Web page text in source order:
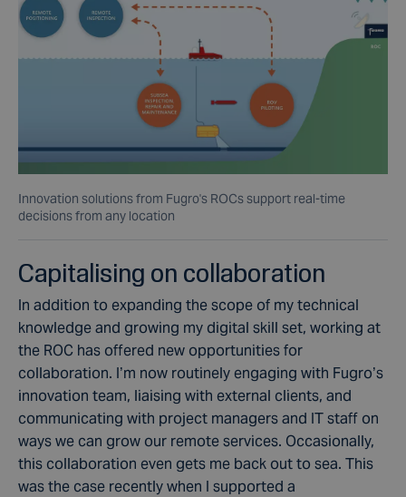
Innovation solutions from Fugro's ROCs support real-time
decisions from any location
Capitalising on collaboration
In addition to expanding the scope of my technical
knowledge and growing my digital skill set, working at
the ROC has offered new opportunities for
collaboration. I’m now routinely engaging with Fugro’s
innovation team, liaising with external clients, and
communicating with project managers and IT staff on
ways we can grow our remote services. Occasionally,
this collaboration even gets me back out to sea. This
was the case recently when I supported a